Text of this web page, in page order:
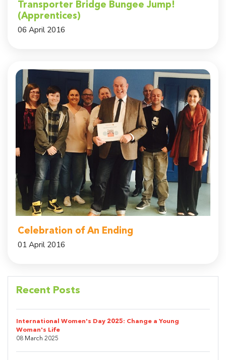
Transporter Bridge Bungee Jump!
(Apprentices)
06 April 2016
Celebration of An Ending
01 April 2016
Recent Posts
International Women's Day 2025: Change a Young
Woman's Life
08 March 2025